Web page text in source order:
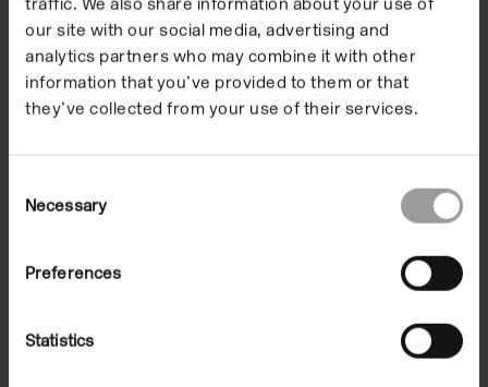
our site with our social media, advertising and
analytics partners who may combine it with other
information that you’ve provided to them or that
they’ve collected from your use of their services.
Selection
Necessary
Preferences
Statistics
On Demand